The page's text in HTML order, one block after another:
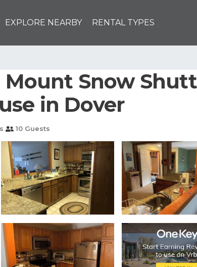
EXPLORE NEARBY RENTAL TYPES
Snow
in Dover
10 Guests